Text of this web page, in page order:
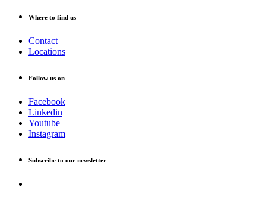
Where to find us
Contact
Locations
Follow us on
Facebook
Linkedin
Youtube
Instagram
Subscribe to our newsletter